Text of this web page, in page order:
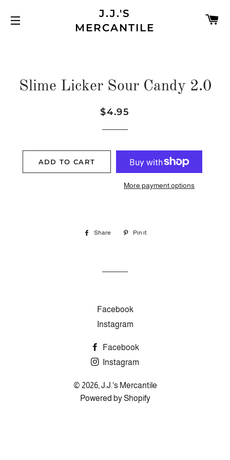
SITE NAVIGATION
J.J.'S
MERCANTILE
Slime Licker Sour Candy 2.0
Regular
Sale
$4.95
ADD TO CART
More payment options
Share
Share
Pin it
Facebook
Instagram
Facebook
Instagram
© 2026, J.J.'s Mercantile
Powered by Shopify